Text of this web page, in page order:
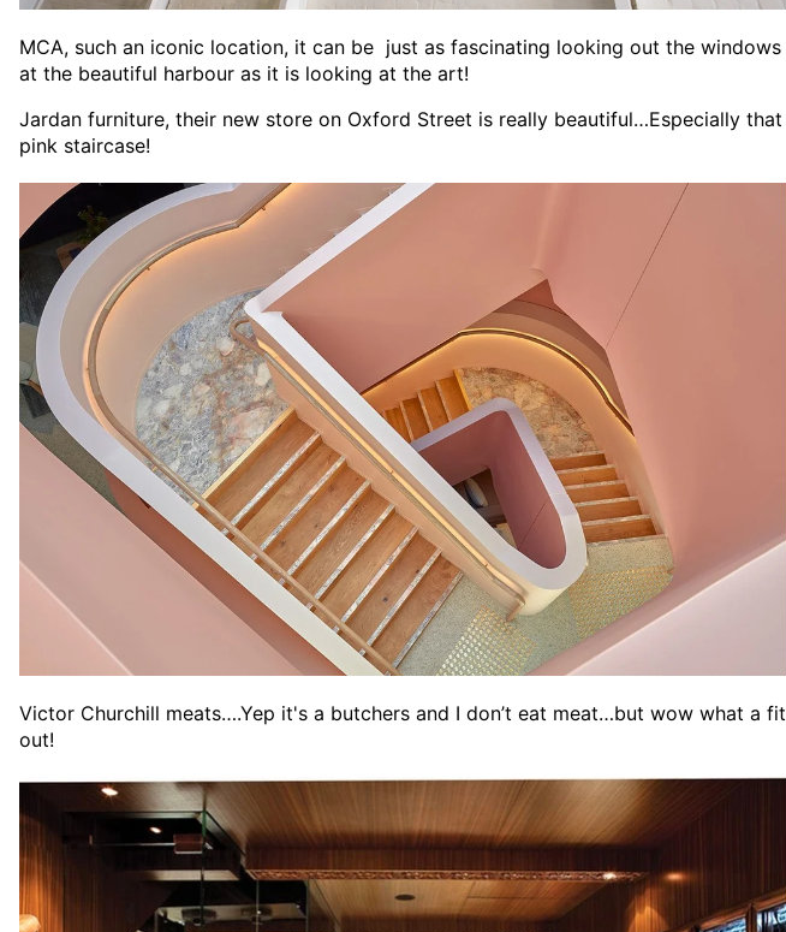
MCA, such an iconic location, it can be just as fascinating looking out the windows
at the beautiful harbour as it is looking at the art!
Jardan furniture, their new store on Oxford Street is really beautiful…Especially that
pink staircase!
Victor Churchill meats….Yep it's a butchers and I don’t eat meat…but wow what a fit
out!